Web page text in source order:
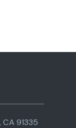
91335